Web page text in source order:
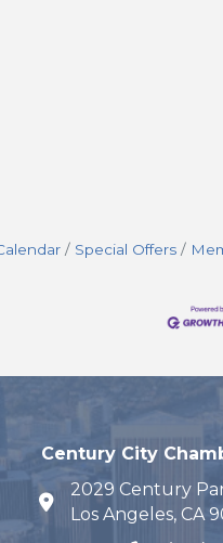
Special Offers
Century City
map and address
2029 Century
Los Angeles, CA